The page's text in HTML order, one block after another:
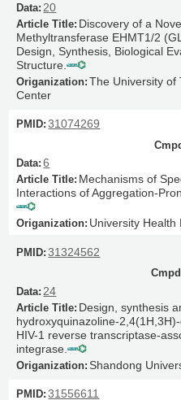
20
Discovery of a
Methyltransferase EHMT1/2
Design, Synthesis, Biological
Structure.
The University of
Center
31074269
6
Mechanisms of
Interactions of Aggregation-
University Health
31324562
24
Design, synthesis
hydroxyquinazoline-
HIV-1 reverse transcriptase-
integrase.
Shandong
31556611